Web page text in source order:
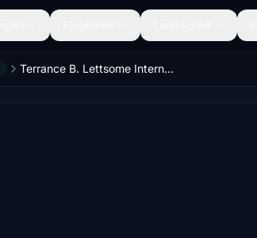
Terrance B. Lettsome International Airport (TUPJ) Updated Scenery Project v1.5